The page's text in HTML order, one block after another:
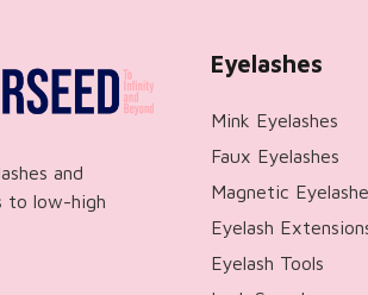
and
to low-high
Eyelashes
Mink Eyelashes
Faux Eyelashes
Magnetic
Eyelash
Eyelash Tools